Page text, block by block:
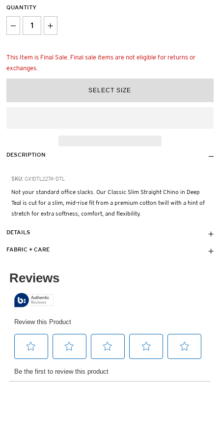
QUANTITY
This Item is Final Sale. Final sale items are not eligible for returns or
exchanges.
DESCRIPTION
SKU: GX1DTL2274-DTL
Not your standard office slacks. Our Classic Slim Straight Chino in Deep
Teal is cut for a slim, mid-rise fit from a premium cotton twill with a hint of
stretch for extra softness, comfort, and flexibility.
DETAILS
FABRIC + CARE